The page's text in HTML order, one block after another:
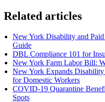
Related articles
New York Disability and
Guide
DBL Compliance 101 for
New York Farm Labor Bill:
New York Expands
for Domestic Workers
COVID-19 Quarantine
Spots